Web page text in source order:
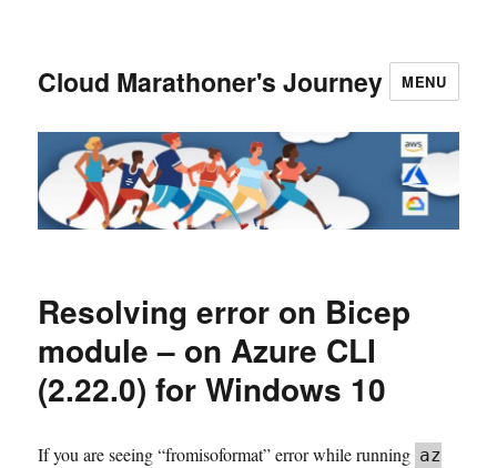
Cloud Marathoner's Journey MENU
Resolving error on Bicep
module – on Azure CLI
(2.22.0) for Windows 10
If you are seeing “fromisoformat” error while running az